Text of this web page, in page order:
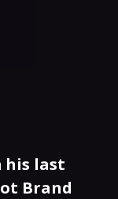
his last
Brand